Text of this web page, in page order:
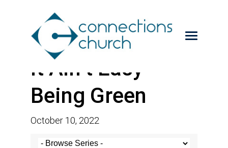
It Ain’t Easy
Being Green
October 10, 2022